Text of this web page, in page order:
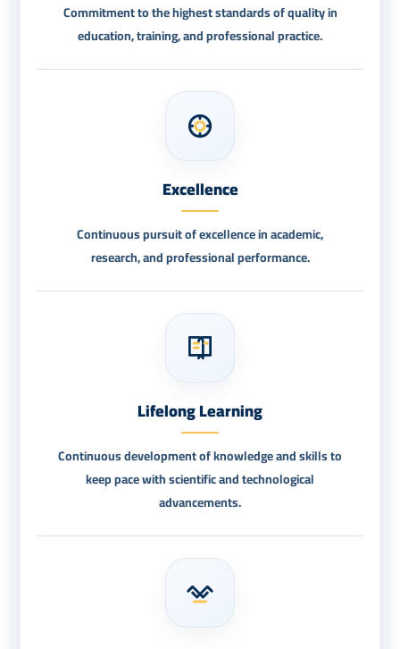
Commitment to the highest standards of quality in
education, training, and professional practice.
Excellence
Continuous pursuit of excellence in academic,
research, and professional performance.
Lifelong Learning
Continuous development of knowledge and skills to
keep pace with scientific and technological
advancements.